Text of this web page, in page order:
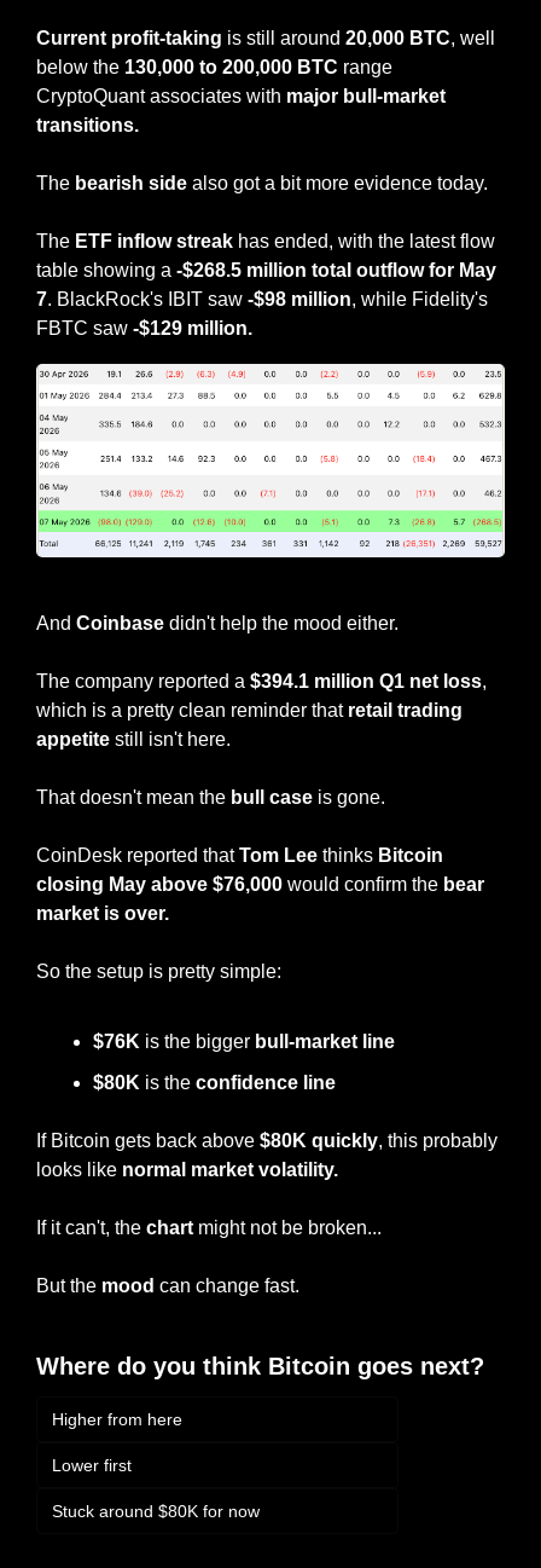
Current profit-taking is still around 20,000 BTC, well
below the 130,000 to 200,000 BTC range
CryptoQuant associates with major bull-market
transitions.
The bearish side also got a bit more evidence today.
The ETF inflow streak has ended, with the latest flow
table showing a -$268.5 million total outflow for May
7. BlackRock's IBIT saw -$98 million, while Fidelity's
FBTC saw -$129 million.
And Coinbase didn't help the mood either.
The company reported a $394.1 million Q1 net loss,
which is a pretty clean reminder that retail trading
appetite still isn't here.
That doesn't mean the bull case is gone.
CoinDesk reported that Tom Lee thinks Bitcoin
closing May above $76,000 would confirm the bear
market is over.
So the setup is pretty simple:
$76K is the bigger bull-market line
$80K is the confidence line
If Bitcoin gets back above $80K quickly, this probably
looks like normal market volatility.
If it can't, the chart might not be broken...
But the mood can change fast.
Where do you think Bitcoin goes next?
Higher from here
Lower first
Stuck around $80K for now